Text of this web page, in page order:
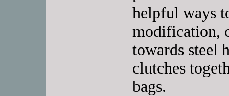
helpful ways
modification,
towards steel
clutches
bags.